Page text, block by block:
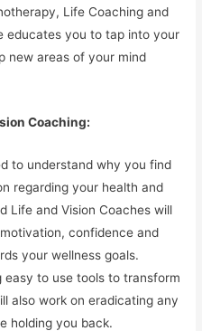
Life Coaching and
educates you to tap into your
new areas of your mind
Coaching:
to understand why you find
regarding your health and
Life and Vision Coaches will
confidence and
your wellness goals.
easy to use tools to transform
also work on eradicating any
holding you back.